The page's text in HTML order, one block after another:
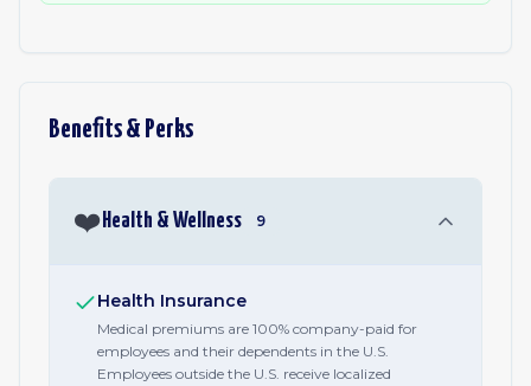
Benefits & Perks
❤️ Health & Wellness 9
Health Insurance
Medical premiums are 100% company-paid for
employees and their dependents in the U.S.
Employees outside the U.S. receive localized